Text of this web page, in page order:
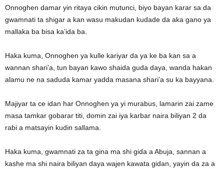
Onnoghen damar yin ritaya cikin mutunci, biyo bayan karar sa da
gwamnati ta shigar a kan wasu makudan kudade da aka gano ya
mallaka ba bisa ka’ida ba.
Haka kuma, Onnoghen ya kulle kariyar da ya ke ba kan sa a
wannan shari’a, tun bayan kawo shaida guda daya, wanda hakan
alamu ne na saduda kamar yadda masana shari’a su ka bayyana.
Majiyar ta ce idan har Onnoghen ya yi murabus, lamarin zai zame
masa tamkar gobarar titi, domin zai iya karbar naira biliyan 2 da
rabi a matsayin kudin sallama.
Haka kuma, gwamnati za ta gina ma shi gida a Abuja, sannan a
kashe ma shi naira biliyan daya wajen kawata gidan, yayin da za a